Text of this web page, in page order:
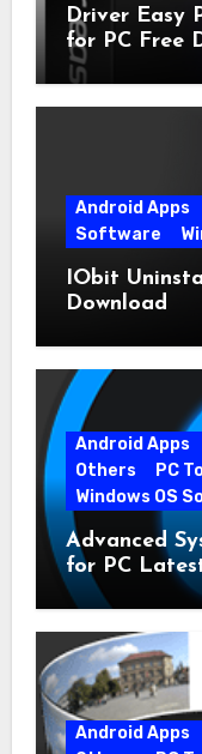
Driver Easy
for PC Free
Android Apps
Software
IObit
Download
Android Apps
Others
PC
Windows OS
Advanced
for PC
Android Apps